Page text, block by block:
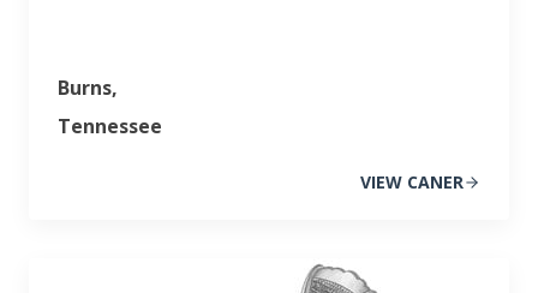
Burns,
Tennessee
VIEW CANER